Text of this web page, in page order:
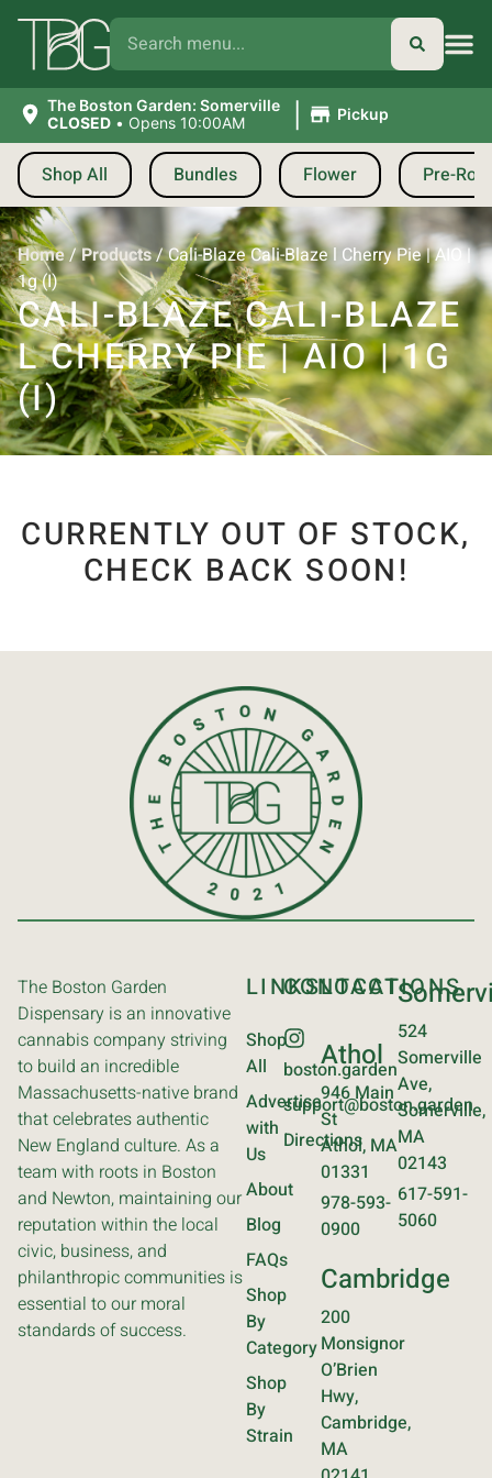
The Boston Garden: Somerville
CLOSED • Opens 10:00AM | Pickup
Shop All Bundles Flower Pre-
Home/Products/Cali-Blaze Cali-Blaze l Cherry Pie | AIO |
1g (I)
CALI-BLAZE CALI-BLAZE
L CHERRY PIE | AIO | 1G
(I)
CURRENTLY OUT OF STOCK,
CHECK BACK SOON!
The Boston Garden
Dispensary is an innovative
cannabis company striving
to build an incredible
Massachusetts-native brand
that celebrates authentic
New England culture. As a
team with roots in Boston
and Newton, maintaining our
reputation within the local
civic, business, and
philanthropic communities is
essential to our moral
standards of success.
LINKS
Shop
All
Advertise
with
Us
About
Blog
FAQs
Shop
By
Category
Shop
By
Strain
CONTACT
boston.garden
support@boston.garden
Directions
LOCATIONS
Athol
946 Main
St
Athol, MA
01331
978-593-
0900
Cambridge
200
Monsignor
O’Brien
Hwy,
Cambridge,
MA
524
Somerville
Ave,
Somerville,
MA
02143
617-591-
5060